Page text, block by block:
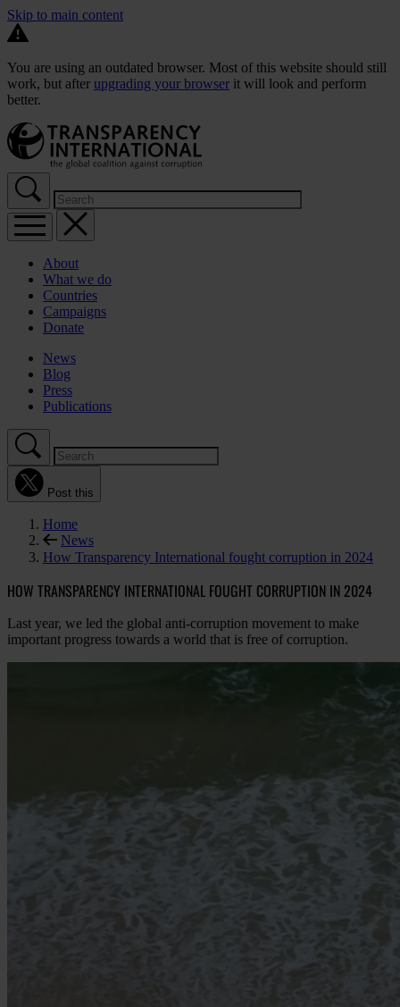
Skip to main content
You are using an outdated browser. Most of this website should still
work, but after upgrading your browser it will look and perform
better.
About
What we do
Countries
Campaigns
Donate
News
Blog
Press
Publications
Post this
Home
News
How Transparency International fought corruption in 2024
HOW TRANSPARENCY INTERNATIONAL FOUGHT CORRUPTION IN 2024
Last year, we led the global anti-corruption movement to make
important progress towards a world that is free of corruption.